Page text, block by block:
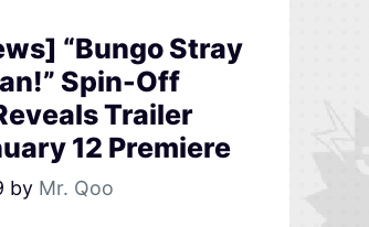
“Bungo Stray
Spin-Off
Trailer
12 Premiere
by Mr. Qoo